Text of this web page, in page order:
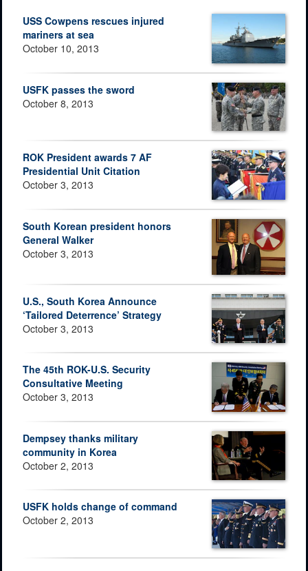
USS Cowpens rescues injured
mariners at sea
October 10, 2013
USFK passes the sword
October 8, 2013
ROK President awards 7 AF
Presidential Unit Citation
October 3, 2013
South Korean president honors
General Walker
October 3, 2013
U.S., South Korea Announce
‘Tailored Deterrence’ Strategy
October 3, 2013
The 45th ROK-U.S. Security
Consultative Meeting
October 3, 2013
Dempsey thanks military
community in Korea
October 2, 2013
USFK holds change of command
October 2, 2013